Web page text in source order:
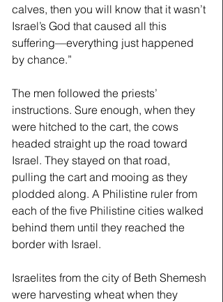
calves, then you will know that it wasn’t
Israel’s God that caused all this
suffering—everything just happened
by chance.”
The men followed the priests’
instructions. Sure enough, when they
were hitched to the cart, the cows
headed straight up the road toward
Israel. They stayed on that road,
pulling the cart and mooing as they
plodded along. A Philistine ruler from
each of the five Philistine cities walked
behind them until they reached the
border with Israel.
Israelites from the city of Beth Shemesh
were harvesting wheat when they